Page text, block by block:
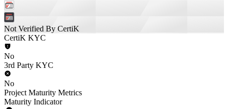
Not Verified By CertiK
CertiK KYC
No
3rd Party KYC
No
Project Maturity Metrics
Maturity Indicator